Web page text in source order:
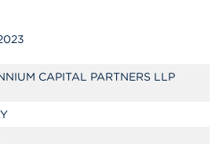
CAPITAL PARTNERS LLP